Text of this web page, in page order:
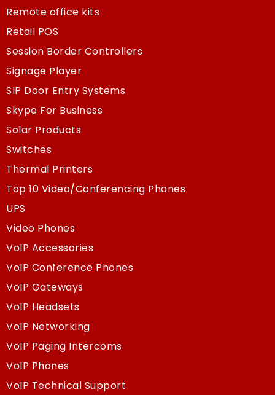
Remote office kits
Retail POS
Session Border Controllers
Signage Player
SIP Door Entry Systems
Skype For Business
Solar Products
Switches
Thermal Printers
Top 10 Video/Conferencing Phones
UPS
Video Phones
VoIP Accessories
VoIP Conference Phones
VoIP Gateways
VoIP Headsets
VoIP Networking
VoIP Paging Intercoms
VoIP Phones
VoIP Technical Support